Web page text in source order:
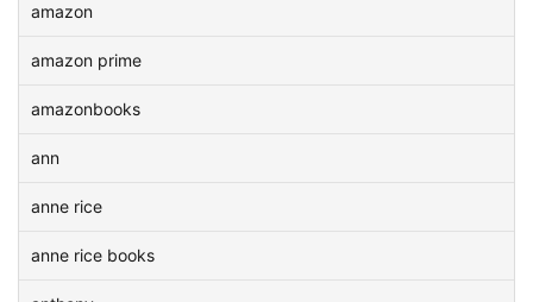
amazon
amazon prime
amazonbooks
ann
anne rice
anne rice books